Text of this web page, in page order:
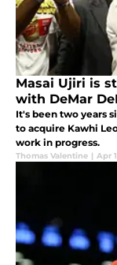
Masai Ujiri is
with DeMar
It's been two years
to acquire Kawhi
work in progress.
Thomas Valentine | Apr